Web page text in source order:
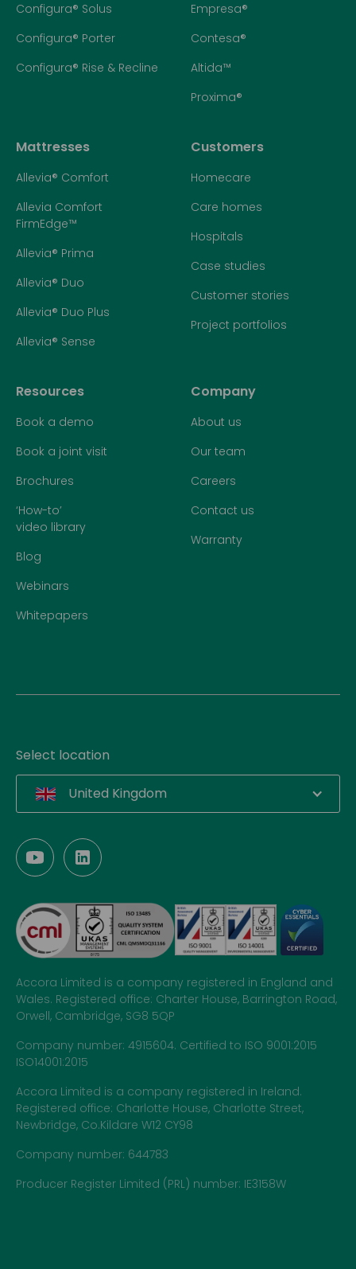
Configura® Solus
Configura® Porter
Configura® Rise & Recline
Empresa®
Contesa®
Altida™
Proxima®
Mattresses
Allevia® Comfort
Allevia Comfort
FirmEdge™
Allevia® Prima
Allevia® Duo
Allevia® Duo Plus
Allevia® Sense
Customers
Homecare
Care homes
Hospitals
Case studies
Customer stories
Project portfolios
Resources
Book a demo
Book a joint visit
Brochures
‘How-to’
video library
Blog
Webinars
Whitepapers
Company
About us
Our team
Careers
Contact us
Warranty
Select location
United Kingdom
Accora Limited is a company registered in England and
Wales. Registered office: Charter House, Barrington Road,
Orwell, Cambridge, SG8 5QP
Company number: 4915604. Certified to ISO 9001:2015
ISO14001:2015
Accora Limited is a company registered in Ireland.
Registered office: Charlotte House, Charlotte Street,
Newbridge, Co.Kildare W12 CY98
Company number: 644783
Producer Register Limited (PRL) number: IE3158W